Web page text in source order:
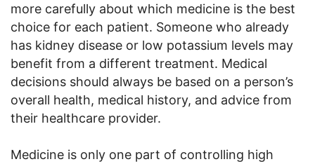
more carefully about which medicine is the best
choice for each patient. Someone who already
has kidney disease or low potassium levels may
benefit from a different treatment. Medical
decisions should always be based on a person’s
overall health, medical history, and advice from
their healthcare provider.
Medicine is only one part of controlling high